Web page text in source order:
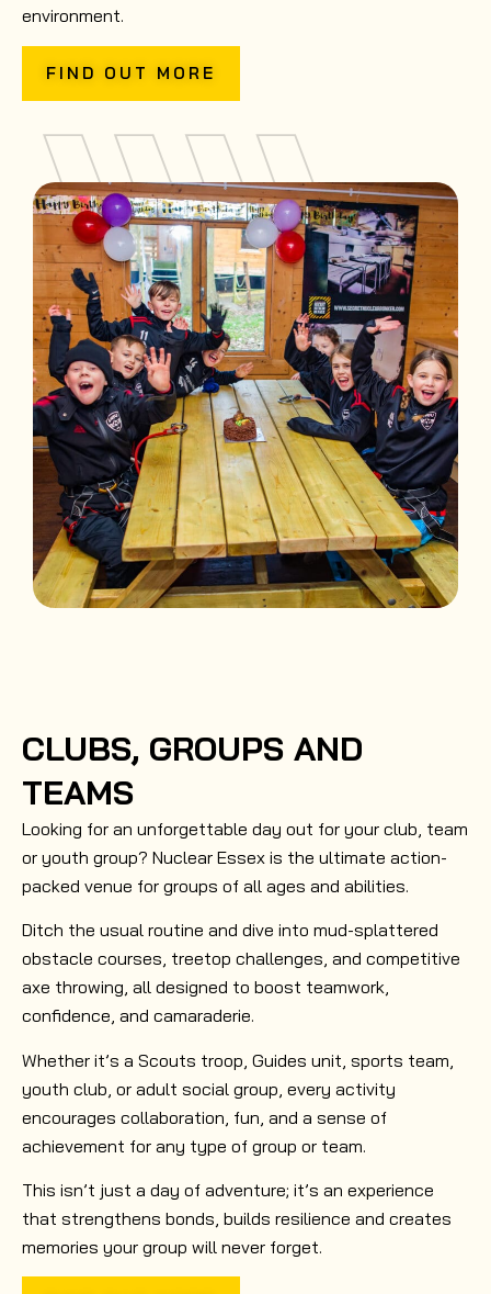
environment.
FIND OUT MORE
CLUBS, GROUPS AND
TEAMS
Looking for an unforgettable day out for your club, team
or youth group? Nuclear Essex is the ultimate action-
packed venue for groups of all ages and abilities.
Ditch the usual routine and dive into mud-splattered
obstacle courses, treetop challenges, and competitive
axe throwing, all designed to boost teamwork,
confidence, and camaraderie.
Whether it’s a Scouts troop, Guides unit, sports team,
youth club, or adult social group, every activity
encourages collaboration, fun, and a sense of
achievement for any type of group or team.
This isn’t just a day of adventure; it’s an experience
that strengthens bonds, builds resilience and creates
memories your group will never forget.